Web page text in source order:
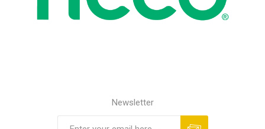
Newsletter